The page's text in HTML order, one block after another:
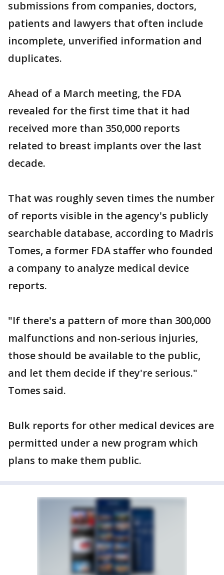
submissions from companies, doctors,
patients and lawyers that often include
incomplete, unverified information and
duplicates.
Ahead of a March meeting, the FDA
revealed for the first time that it had
received more than 350,000 reports
related to breast implants over the last
decade.
That was roughly seven times the number
of reports visible in the agency's publicly
searchable database, according to Madris
Tomes, a former FDA staffer who founded
a company to analyze medical device
reports.
"If there's a pattern of more than 300,000
malfunctions and non-serious injuries,
those should be available to the public,
and let them decide if they're serious."
Tomes said.
Bulk reports for other medical devices are
permitted under a new program which
plans to make them public.